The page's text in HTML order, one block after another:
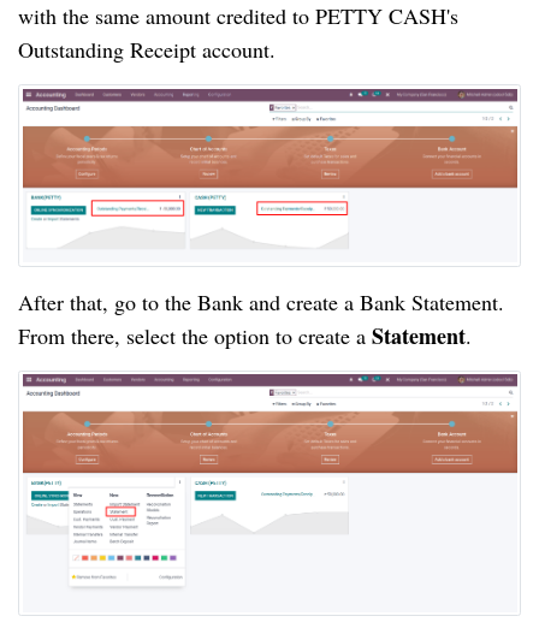
with the same amount credited to PETTY CASH's
Outstanding Receipt account.
After that, go to the Bank and create a Bank Statement.
From there, select the option to create a Statement.